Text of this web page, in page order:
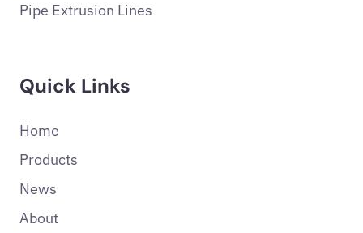
Pipe Extrusion Lines
Quick Links
Home
Products
News
About